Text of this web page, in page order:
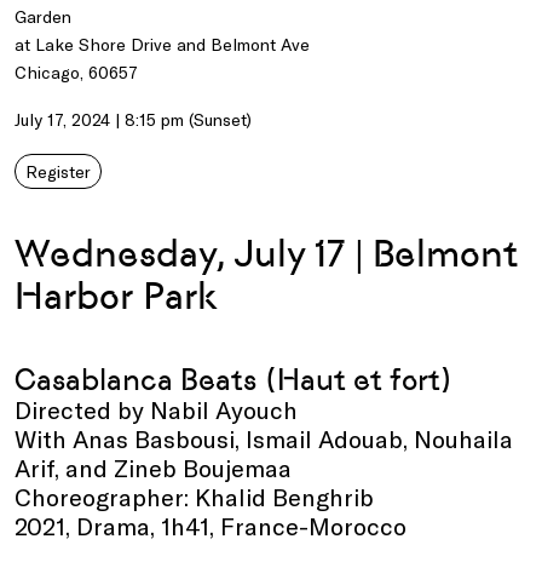
Garden
at Lake Shore Drive and Belmont Ave
Chicago, 60657
July 17, 2024 | 8:15 pm (Sunset)
Register
Wednesday, July 17 | Belmont
Harbor Park
Casablanca Beats (Haut et fort)
Directed by Nabil Ayouch
With Anas Basbousi, Ismail Adouab, Nouhaila
Arif, and Zineb Boujemaa
Choreographer: Khalid Benghrib
2021, Drama, 1h41, France-Morocco